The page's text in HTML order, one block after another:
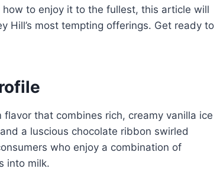
to enjoy it to the fullest, this article will
Hill’s most tempting offerings. Get ready to
that combines rich, creamy vanilla ice
a luscious chocolate ribbon swirled
who enjoy a combination of
into milk.